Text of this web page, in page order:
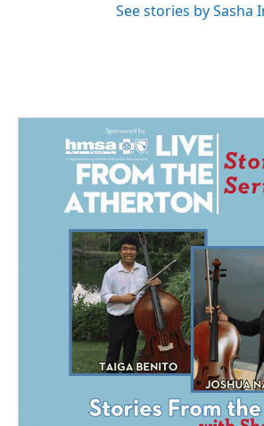
See stories by Sasha